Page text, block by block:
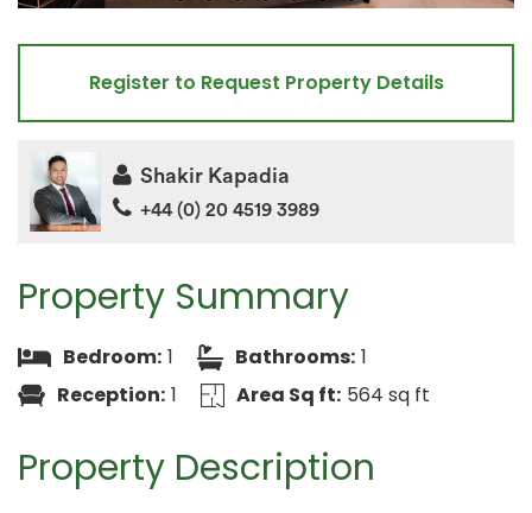
Property Summary
Bedroom: 1 Bathrooms: 1
Reception: 1 Area Sq ft: 564 sq ft
Property Description
Register to Request Property Details
Shakir Kapadia
+44 (0) 20 4519 3989